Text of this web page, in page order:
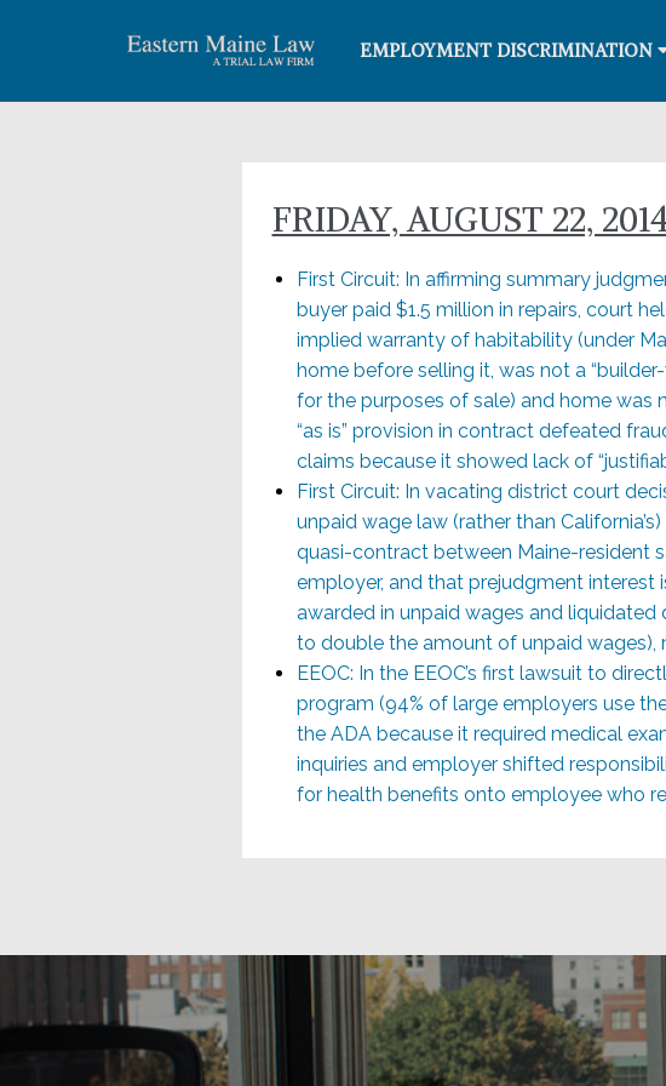
EMPLOYMENT DISCRIMINATION
FRIDAY, AUGUST 22,
First Circuit: In affirming summary
buyer paid $1.5 million in repairs, court
implied warranty of habitability (under
home before selling it, was not a
for the purposes of sale) and home was
“as is” provision in contract defeated
claims because it showed lack of
First Circuit: In vacating district court
unpaid wage law (rather than
quasi-contract between Maine-resident
employer, and that prejudgment interest
awarded in unpaid wages and
to double the amount of unpaid
EEOC: In the EEOC’s first lawsuit to
program (94% of large employers use
the ADA because it required medical
inquiries and employer shifted
for health benefits onto employee who